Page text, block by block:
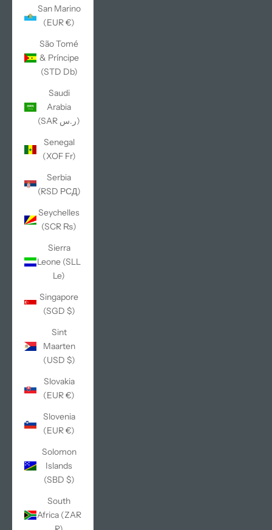
San Marino
(EUR €)
São Tomé
& Príncipe
(STD Db)
Saudi
Arabia
(SAR ر.س)
Senegal
(XOF Fr)
Serbia
(RSD РСД)
Seychelles
(SCR ₨)
Sierra
Leone (SLL
Le)
Singapore
(SGD $)
Sint
Maarten
(USD $)
Slovakia
(EUR €)
Slovenia
(EUR €)
Solomon
Islands
(SBD $)
South
Africa (ZAR